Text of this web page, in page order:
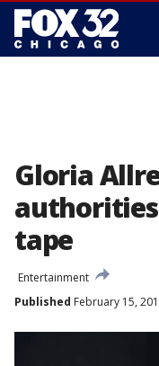
Gloria
tape
Entertainment
Published February 15,